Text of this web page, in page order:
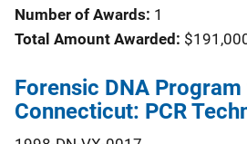
Number of Awards: 1
Total Amount Awarded:
Forensic DNA
Connecticut: PCR